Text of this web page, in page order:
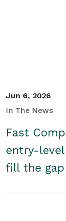
Jun 6, 2026
In The News
Fast
entry-
fill the gap